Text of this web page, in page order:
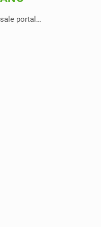
portal…